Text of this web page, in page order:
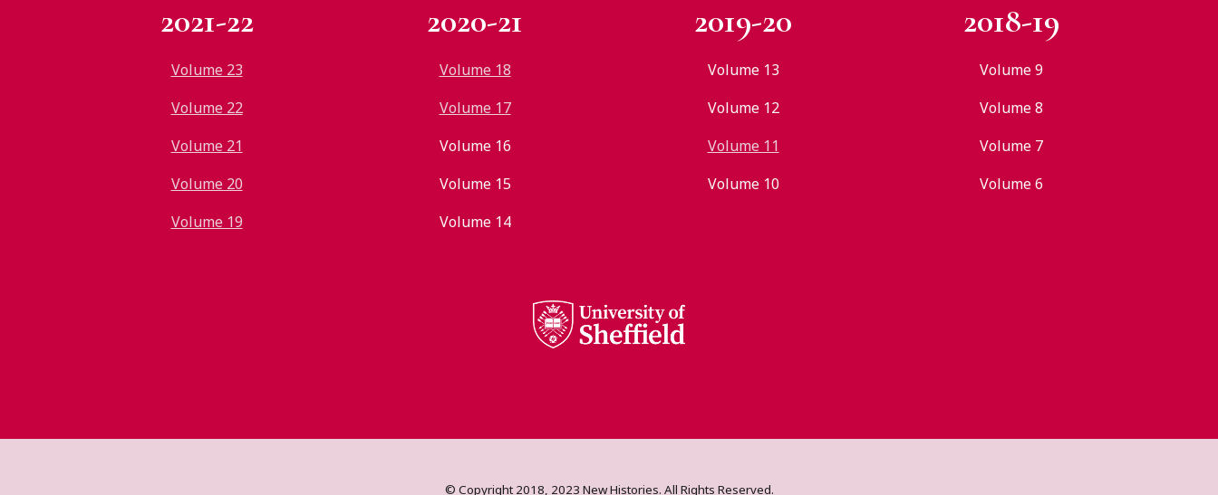
2021-22
Volume 23
Volume 22
Volume 21
Volume 20
Volume 19
2020-21
Volume 18
Volume 17
Volume 16
Volume 15
Volume 14
2019-20
Volume 13
Volume 12
Volume 11
Volume 10
2018-19
Volume 9
Volume 8
Volume 7
Volume 6
© Copyright 2018, 2023 New Histories. All Rights Reserved.